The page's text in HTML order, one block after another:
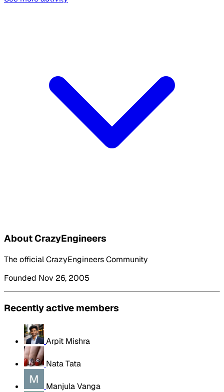
About CrazyEngineers
The official CrazyEngineers Community
Founded Nov 26, 2005
Recently active members
Arpit Mishra
Nata Tata
Manjula Vanga